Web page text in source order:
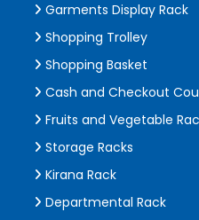
Garments Display Rack
Shopping Trolley
Shopping Basket
Cash and Checkout
Fruits and Vegetable
Storage Racks
Kirana Rack
Departmental Rack